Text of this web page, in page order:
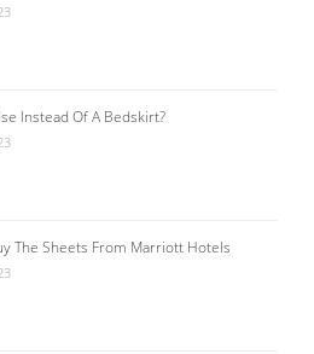
Instead Of A Bedskirt?
The Sheets From Marriott Hotels